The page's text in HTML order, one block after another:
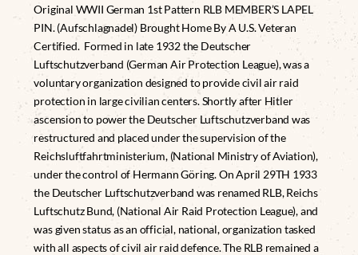
Original WWII German 1st Pattern RLB MEMBER’S LAPEL
PIN. (Aufschlagnadel) Brought Home By A U.S. Veteran
Certified. Formed in late 1932 the Deutscher
Luftschutzverband (German Air Protection League), was a
voluntary organization designed to provide civil air raid
protection in large civilian centers. Shortly after Hitler
ascension to power the Deutscher Luftschutzverband was
restructured and placed under the supervision of the
Reichsluftfahrtministerium, (National Ministry of Aviation),
under the control of Hermann Göring. On April 29TH 1933
the Deutscher Luftschutzverband was renamed RLB, Reichs
Luftschutz Bund, (National Air Raid Protection League), and
was given status as an official, national, organization tasked
with all aspects of civil air raid defence. The RLB remained a